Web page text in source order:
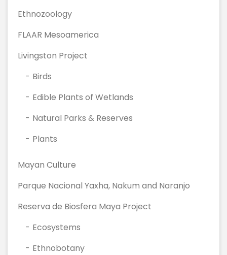
Ethnozoology
FLAAR Mesoamerica
Livingston Project
Birds
Edible Plants of Wetlands
Natural Parks & Reserves
Plants
Mayan Culture
Parque Nacional Yaxha, Nakum and Naranjo
Reserva de Biosfera Maya Project
Ecosystems
Ethnobotany